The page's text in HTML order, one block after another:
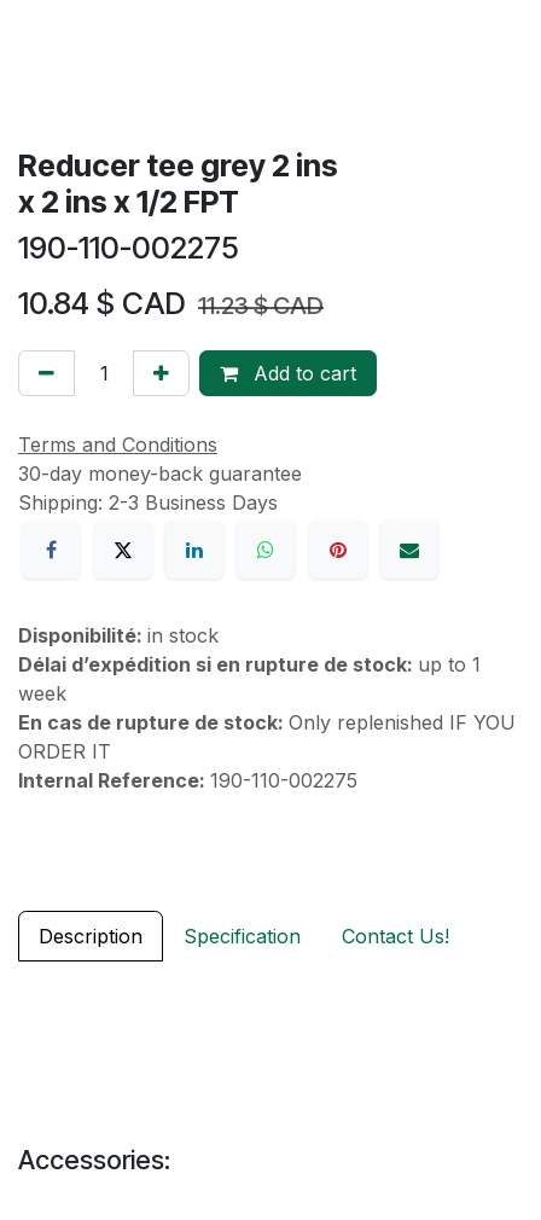
Reducer tee grey 2 ins
x 2 ins x 1/2 FPT
190-110-002275
10.84 $ CAD 11.23$ CAD
Add to cart
Terms and Conditions
30-day money-back guarantee
Shipping: 2-3 Business Days
Disponibilité: in stock
Délai d’expédition si en rupture de stock: up to 1
week
En cas de rupture de stock: Only replenished IF YOU
ORDER IT
Internal Reference: 190-110-002275
Description Specification Contact Us!
Accessories: